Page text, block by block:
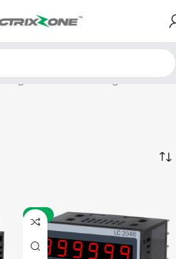
Length CounterShowing all 4 results
-52%